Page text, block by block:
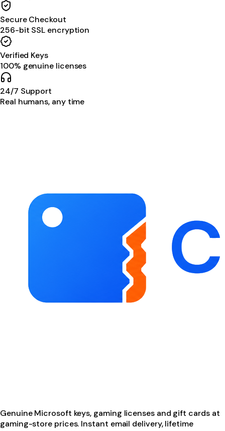
Secure Checkout
256-bit SSL encryption
Verified Keys
100% genuine licenses
24/7 Support
Real humans, any time
Genuine Microsoft keys, gaming licenses and gift cards at
gaming-store prices. Instant email delivery, lifetime